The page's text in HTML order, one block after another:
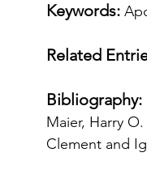
Keywords:
Related
Bibliography:
Maier, Harry
Clement and